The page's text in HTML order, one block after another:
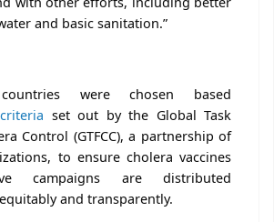
and basic sanitation.”
were chosen based
set out by the Global Task
Control (GTFCC), a partnership of
to ensure cholera vaccines
campaigns are distributed
and transparently.